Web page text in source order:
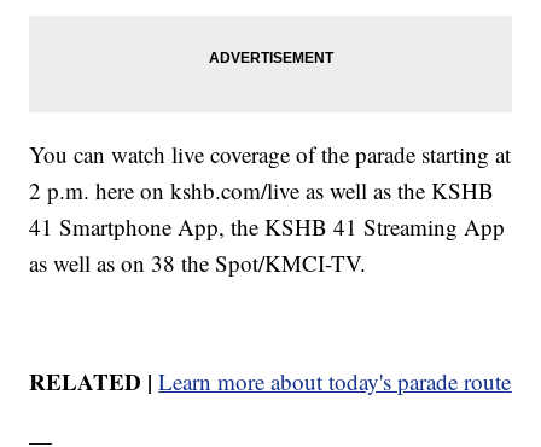
You can watch live coverage of the parade starting at
2 p.m. here on kshb.com/live as well as the KSHB
41 Smartphone App, the KSHB 41 Streaming App
as well as on 38 the Spot/KMCI-TV.
RELATED | Learn more about today's parade route
—